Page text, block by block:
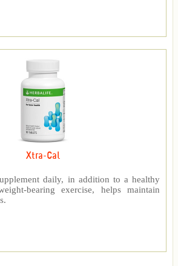
Xtra-Cal
daily, in addition to a healthy
bearing exercise, helps maintain